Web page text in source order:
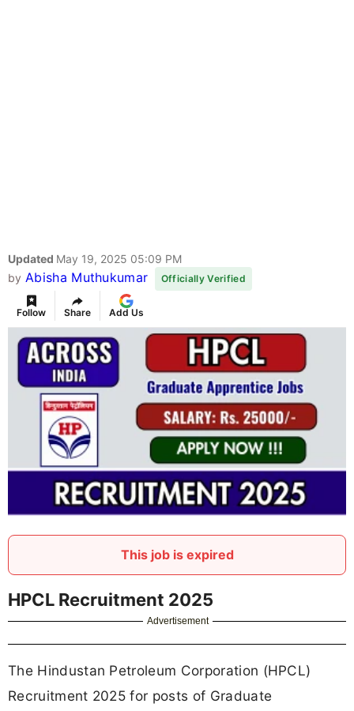
Updated May 19, 2025 05:09 PM
by Abisha Muthukumar Officially Verified
Follow Share Add Us
This job is expired
HPCL Recruitment 2025
Advertisement
The Hindustan Petroleum Corporation (HPCL)
Recruitment 2025 for posts of Graduate